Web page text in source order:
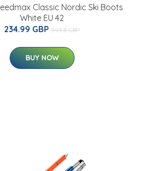
Classic Nordic Ski Boots
White EU 42
234.99 GBP 393.8 GBP
BUY NOW